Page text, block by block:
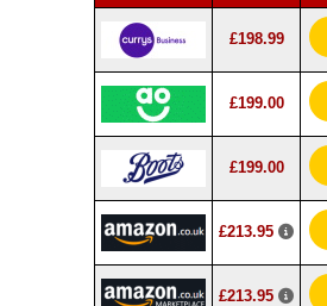
£198.99
£199.00
£199.00
£213.95
£213.95